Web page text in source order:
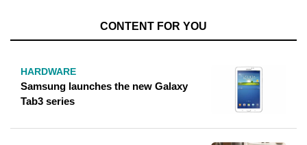
CONTENT FOR YOU
HARDWARE
Samsung launches the new Galaxy
Tab3 series